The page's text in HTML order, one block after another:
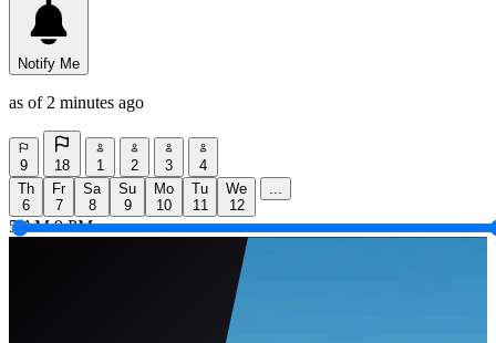
Notify Me
as of 2 minutes ago
9 18 1 2 3
4
Th
6
Fr
7
Sa
8
Su
9
Mo
10
Tu
11
We
12
...
5 AM 9 PM